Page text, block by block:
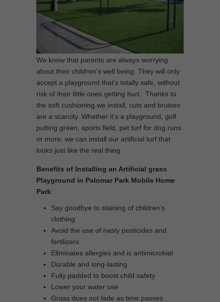
We know that parents are always worrying
about their children’s well being. They will only
accept a playground that’s totally safe, without
risk of their little ones getting hurt. Thanks to
the soft cushioning we install, cuts and bruises
are a scarcity. Whether it’s a playground, golf
putting green, sports field, pet turf for dog runs
or more, we can install our artificial turf that
looks just like the real thing.
Benefits of Installing an Artificial grass
Playground in Palomar Park Mobile Home
Park:
Say goodbye to staining of children’s
clothing
Avoid the use of nasty pesticides and
fertilizers
Eliminates allergies and is antimicrobial
Durable and long-lasting
Fully padded to boost child safety
Lower your water use
Grass does not fade as time passes